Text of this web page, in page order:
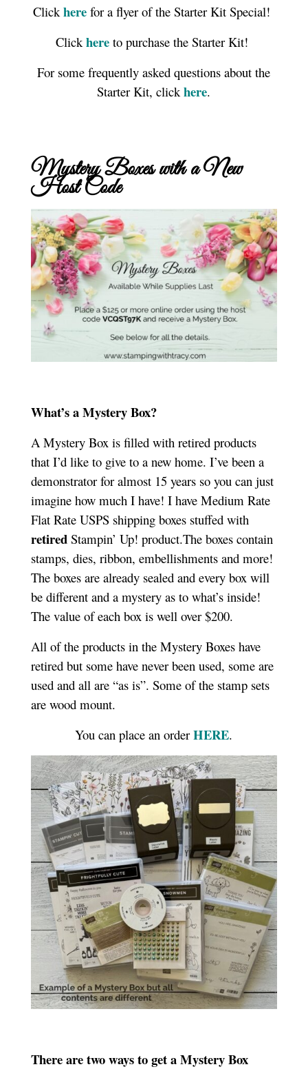
Clickhere for a flyer of the Starter Kit Special!
Click hereto purchase the Starter Kit!
For some frequently asked questions about the
Starter Kit, clickhere.
Mystery Boxes with a New
Host Code
What’s a Mystery Box?
A Mystery Box is filled with retired products
that I’d like to give to a new home. I’ve been a
demonstrator for almost 15 years so you can just
imagine how much I have! I have Medium Rate
Flat Rate USPS shipping boxes stuffed with
retired Stampin’ Up! product.The boxes contain
stamps, dies, ribbon, embellishments and more!
The boxes are already sealed and every box will
be different and a mystery as to what’s inside!
The value of each box is well over $200.
All of the products in the Mystery Boxes have
retired but some have never been used, some are
used and all are “as is”. Some of the stamp sets
are wood mount.
You can place an orderHERE.
There are two ways to get a Mystery Box